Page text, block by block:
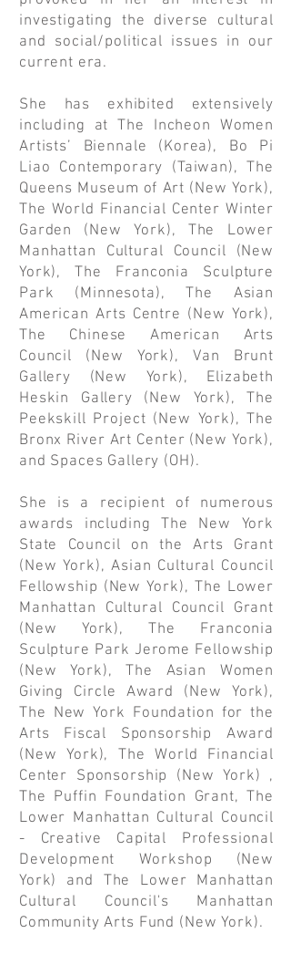
investigating the diverse cultural
and social/political issues in our
current era.
She has exhibited extensively
including at The Incheon Women
Artists’ Biennale (Korea), Bo Pi
Liao Contemporary (Taiwan), The
Queens Museum of Art (New York),
The World Financial Center Winter
Garden (New York), The Lower
Manhattan Cultural Council (New
York), The Franconia Sculpture
Park (Minnesota), The Asian
American Arts Centre (New York),
The Chinese American Arts
Council (New York), Van Brunt
Gallery (New York), Elizabeth
Heskin Gallery (New York), The
Peekskill Project (New York), The
Bronx River Art Center (New York),
and Spaces Gallery (OH).
She is a recipient of numerous
awards including The New York
State Council on the Arts Grant
(New York), Asian Cultural Council
Fellowship (New York), The Lower
Manhattan Cultural Council Grant
(New York), The Franconia
Sculpture Park Jerome Fellowship
(New York), The Asian Women
Giving Circle Award (New York),
The New York Foundation for the
Arts Fiscal Sponsorship Award
(New York), The World Financial
Center Sponsorship (New York) ,
The Puffin Foundation Grant, The
Lower Manhattan Cultural Council
- Creative Capital Professional
Development Workshop (New
York) and The Lower Manhattan
Cultural Council's Manhattan
Community Arts Fund (New York).